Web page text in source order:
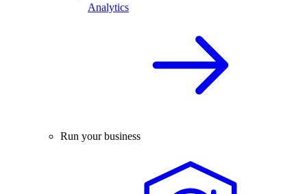
Analytics
Run your business